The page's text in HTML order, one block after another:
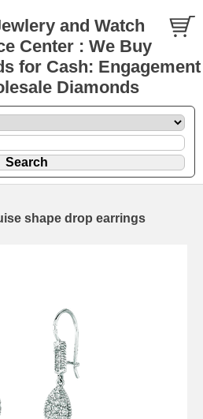
and Watch
Center : We Buy
for Cash: Engagement
Diamonds
shape drop earrings